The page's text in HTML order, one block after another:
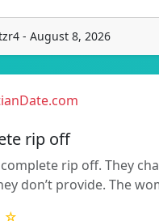
- August 8, 2026
rip off
rip off. They
don’t provide. The
☆